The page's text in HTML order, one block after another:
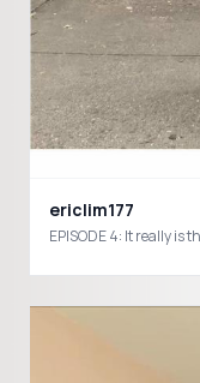
ericlim177
EPISODE 4: It really